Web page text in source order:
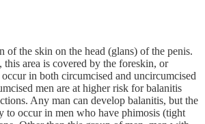
of the skin on the head (glans) of the penis.
area is covered by the foreskin, or
in both circumcised and uncircumcised
men are at higher risk for balanitis
Any man can develop balanitis, but the
to occur in men who have phimosis (tight